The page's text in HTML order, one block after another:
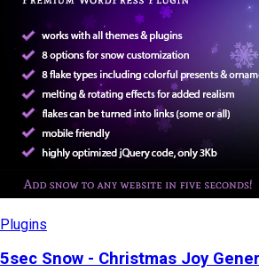
Plugins
5sec Snow - Christmas Joy